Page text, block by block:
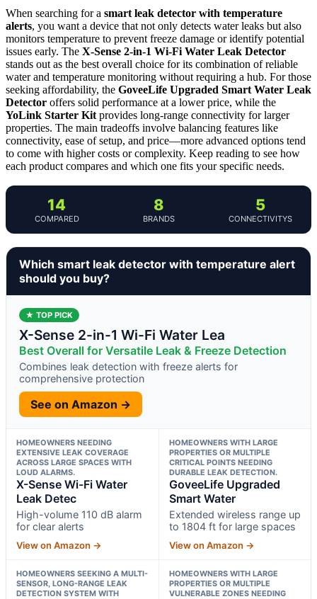
When searching for a smart leak detector with temperature
alerts, you want a device that not only detects water leaks but also
monitors temperature to prevent freeze damage or identify potential
issues early. The X-Sense 2-in-1 Wi-Fi Water Leak Detector
stands out as the best overall choice for its combination of reliable
water and temperature monitoring without requiring a hub. For those
seeking affordability, the GoveeLife Upgraded Smart Water Leak
Detector offers solid performance at a lower price, while the
YoLink Starter Kit provides long-range connectivity for larger
properties. The main tradeoffs involve balancing features like
connectivity, ease of setup, and price—more advanced options tend
to come with higher costs or complexity. Keep reading to see how
each product compares and which one fits your specific needs.
14
COMPARED
8
BRANDS
5
CONNECTIVITYS
Which smart leak detector with temperature alert
should you buy?
★ TOP PICK
X-Sense 2-in-1 Wi-Fi Water Lea
Best Overall for Versatile Leak & Freeze Detection
Combines leak detection with freeze alerts for
comprehensive protection
See on Amazon →
HOMEOWNERS NEEDING
EXTENSIVE LEAK COVERAGE
ACROSS LARGE SPACES WITH
LOUD ALARMS.
X-Sense Wi-Fi Water
Leak Detec
High-volume 110 dB alarm
for clear alerts
View on Amazon →
HOMEOWNERS WITH LARGE
PROPERTIES OR MULTIPLE
CRITICAL POINTS NEEDING
DURABLE LEAK DETECTION.
GoveeLife Upgraded
Smart Water
Extended wireless range up
to 1804 ft for large spaces
View on Amazon →
HOMEOWNERS SEEKING A MULTI-
SENSOR, LONG-RANGE LEAK
DETECTION SYSTEM WITH
HOMEOWNERS WITH LARGE
PROPERTIES OR MULTIPLE
VULNERABLE ZONES NEEDING